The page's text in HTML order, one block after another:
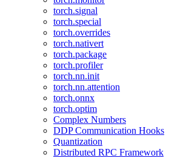
torch.signal
torch.special
torch.overrides
torch.nativert
torch.package
torch.profiler
torch.nn.init
torch.nn.attention
torch.onnx
torch.optim
Complex Numbers
DDP Communication Hooks
Quantization
Distributed RPC Framework